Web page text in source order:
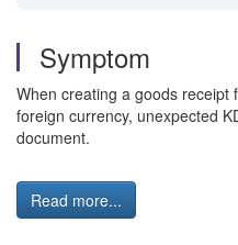
Symptom
When creating a goods receipt
foreign currency, unexpected
document.
Read more...